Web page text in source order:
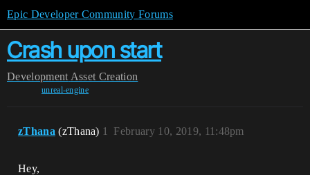
Epic Developer Community Forums
Crash upon start
Development Asset Creation
unreal-engine
zThana (zThana) February 10, 2019, 11:48pm
1
Hey,